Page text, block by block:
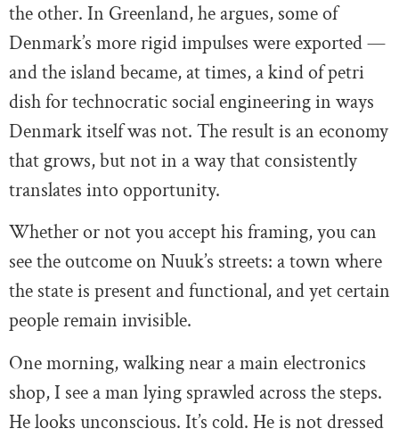
the other. In Greenland, he argues, some of
Denmark’s more rigid impulses were exported —
and the island became, at times, a kind of petri
dish for technocratic social engineering in ways
Denmark itself was not. The result is an economy
that grows, but not in a way that consistently
translates into opportunity.
Whether or not you accept his framing, you can
see the outcome on Nuuk’s streets: a town where
the state is present and functional, and yet certain
people remain invisible.
One morning, walking near a main electronics
shop, I see a man lying sprawled across the steps.
He looks unconscious. It’s cold. He is not dressed